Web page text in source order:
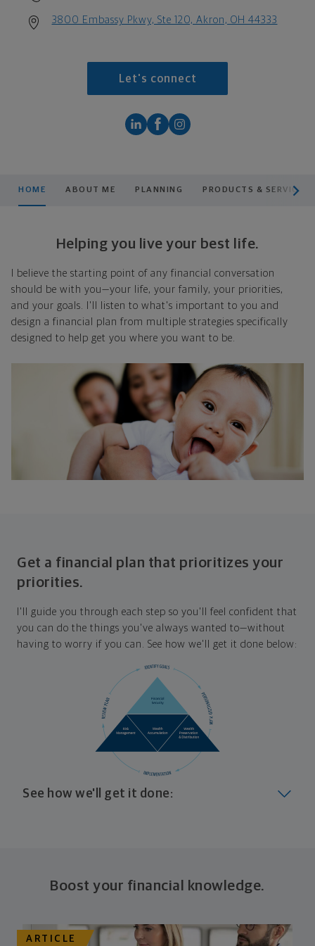
3800 Embassy Pkwy, Ste 120, Akron, OH 44333
Let's connect
HOME ABOUT ME PLANNING PRODUCTS & SERVICES
Helping you live your best life.
I believe the starting point of any financial conversation
should be with you—your life, your family, your priorities,
and your goals. I'll listen to what's important to you and
design a financial plan from multiple strategies specifically
designed to help get you where you want to be.
Get a financial plan that prioritizes your
priorities.
I'll guide you through each step so you'll feel confident that
you can do the things you've always wanted to—without
having to worry if you can. See how we'll get it done below:
See how we'll get it done:
and give you a snapshot of your financial big picture.
Boost your financial knowledge.
ARTICLE